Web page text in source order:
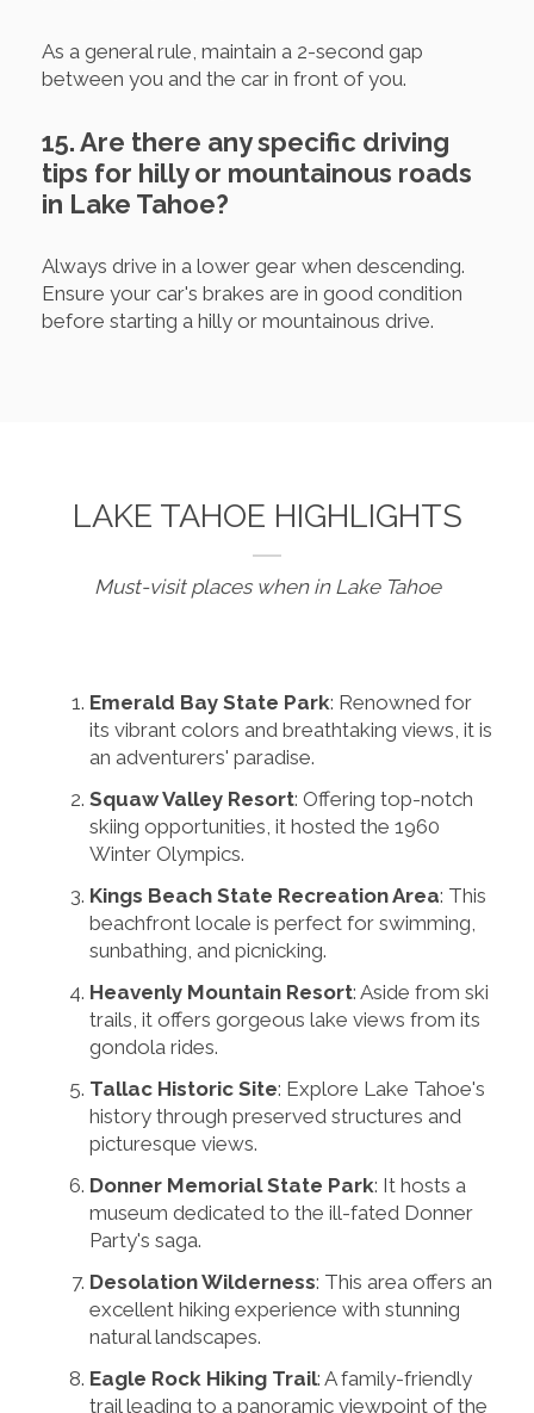
As a general rule, maintain a 2-second gap
between you and the car in front of you.
15. Are there any specific driving
tips for hilly or mountainous roads
in Lake Tahoe?
Always drive in a lower gear when descending.
Ensure your car's brakes are in good condition
before starting a hilly or mountainous drive.
LAKE TAHOE HIGHLIGHTS
Must-visit places when in Lake Tahoe
Emerald Bay State Park: Renowned for
its vibrant colors and breathtaking views, it is
an adventurers' paradise.
Squaw Valley Resort: Offering top-notch
skiing opportunities, it hosted the 1960
Winter Olympics.
Kings Beach State Recreation Area: This
beachfront locale is perfect for swimming,
sunbathing, and picnicking.
Heavenly Mountain Resort: Aside from ski
trails, it offers gorgeous lake views from its
gondola rides.
Tallac Historic Site: Explore Lake Tahoe's
history through preserved structures and
picturesque views.
Donner Memorial State Park: It hosts a
museum dedicated to the ill-fated Donner
Party's saga.
Desolation Wilderness: This area offers an
excellent hiking experience with stunning
natural landscapes.
Eagle Rock Hiking Trail: A family-friendly
trail leading to a panoramic viewpoint of the